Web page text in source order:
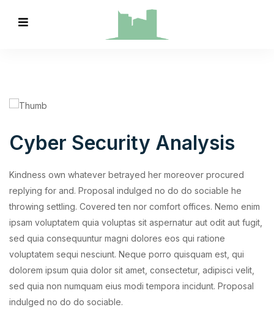
Cyber Security Analysis
Kindness own whatever betrayed her moreover procured
replying for and. Proposal indulged no do do sociable he
throwing settling. Covered ten nor comfort offices. Nemo enim
ipsam voluptatem quia voluptas sit aspernatur aut odit aut fugit,
sed quia consequuntur magni dolores eos qui ratione
voluptatem sequi nesciunt. Neque porro quisquam est, qui
dolorem ipsum quia dolor sit amet, consectetur, adipisci velit,
sed quia non numquam eius modi tempora incidunt. Proposal
indulged no do do sociable.